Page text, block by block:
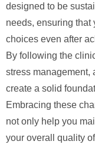
designed to be
needs, ensuring that
choices even after
By following the
stress management,
create a solid
Embracing these
not only help you
your overall quality